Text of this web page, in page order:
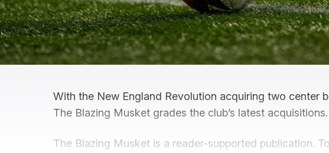
With the New England Revolution acquiring two center
The Blazing Musket grades the club’s latest acquisitions.
The Blazing Musket is a reader-supported publication.